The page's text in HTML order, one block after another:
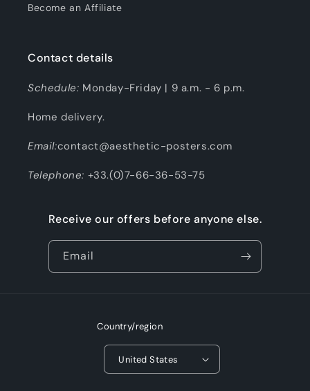
Become an Affiliate
Contact details
Schedule: Monday-Friday | 9 a.m. - 6 p.m.
Home delivery.
Email:contact@aesthetic-posters.com
Telephone: +33.(0)7-66-36-53-75
Receive our offers before anyone else.
Email
Country/region
United States